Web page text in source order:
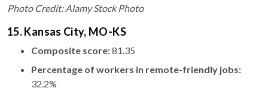
Photo Credit: Alamy Stock Photo
15. Kansas City, MO-KS
Composite score:81.35
Percentage of workers in remote-friendly jobs:
32.2%